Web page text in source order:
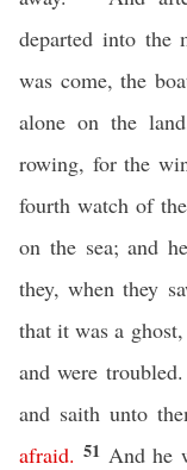
departed into the
was come, the
alone on the
rowing, for the
fourth watch of
on the sea; and
they, when they
that it was a
and were
and saith unto
afraid. 51 And he